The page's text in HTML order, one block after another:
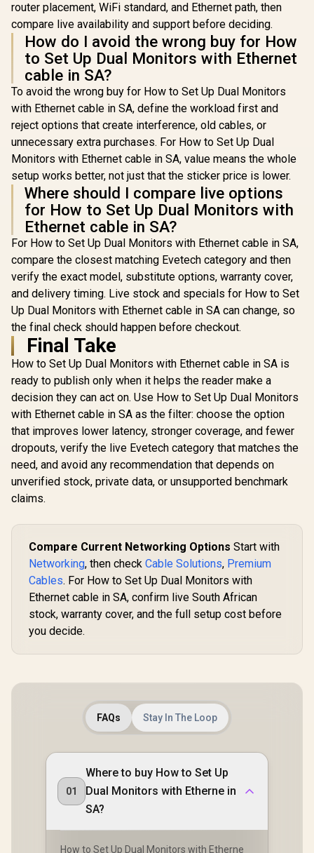
router placement, WiFi standard, and Ethernet path, then
compare live availability and support before deciding.
How do I avoid the wrong buy for How
to Set Up Dual Monitors with Ethernet
cable in SA?
To avoid the wrong buy for How to Set Up Dual Monitors
with Ethernet cable in SA, define the workload first and
reject options that create interference, old cables, or
unnecessary extra purchases. For How to Set Up Dual
Monitors with Ethernet cable in SA, value means the whole
setup works better, not just that the sticker price is lower.
Where should I compare live options
for How to Set Up Dual Monitors with
Ethernet cable in SA?
For How to Set Up Dual Monitors with Ethernet cable in SA,
compare the closest matching Evetech category and then
verify the exact model, substitute options, warranty cover,
and delivery timing. Live stock and specials for How to Set
Up Dual Monitors with Ethernet cable in SA can change, so
the final check should happen before checkout.
Final Take
How to Set Up Dual Monitors with Ethernet cable in SA is
ready to publish only when it helps the reader make a
decision they can act on. Use How to Set Up Dual Monitors
with Ethernet cable in SA as the filter: choose the option
that improves lower latency, stronger coverage, and fewer
dropouts, verify the live Evetech category that matches the
need, and avoid any recommendation that depends on
unverified stock, private data, or unsupported benchmark
claims.
Compare Current Networking Options Start with
Networking, then check Cable Solutions, Premium
Cables. For How to Set Up Dual Monitors with
Ethernet cable in SA, confirm live South African
stock, warranty cover, and the full setup cost before
you decide.
FAQs Stay In The Loop
01
Where to buy How to Set Up
Dual Monitors with Etherne in
SA?
How to Set Up Dual Monitors with Etherne